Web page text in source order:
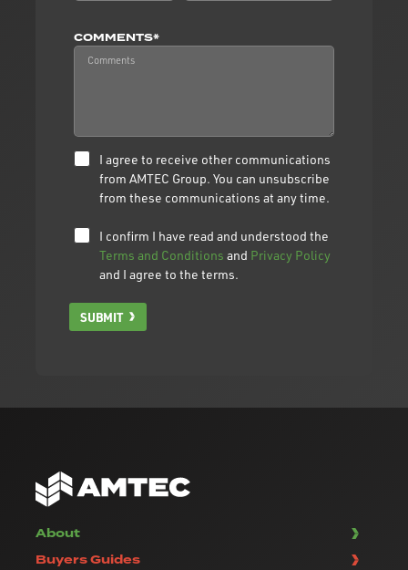
COMMENTS*
I agree to receive other communications
from AMTEC Group. You can unsubscribe
from these communications at any time.
I confirm I have read and understood the
Terms and Conditions and Privacy Policy
and I agree to the terms.
SUBMIT
About
Buyers Guides